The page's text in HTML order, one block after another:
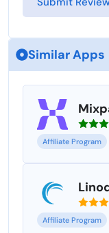
Similar Apps
Affiliate Program
Affiliate Program